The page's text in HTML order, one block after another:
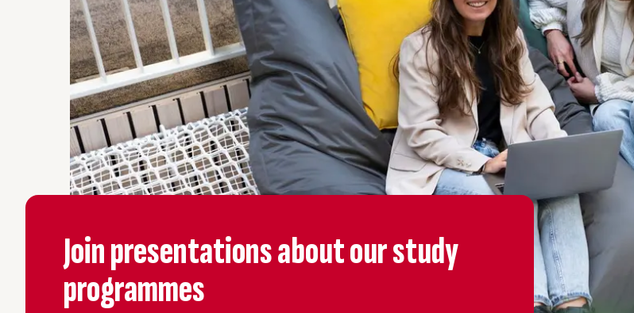
Join presentations about our study
programmes